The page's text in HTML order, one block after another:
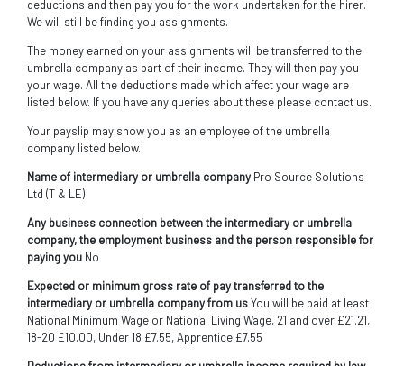
deductions and then pay you for the work undertaken for the hirer.
We will still be finding you assignments.
The money earned on your assignments will be transferred to the
umbrella company as part of their income. They will then pay you
your wage. All the deductions made which affect your wage are
listed below. If you have any queries about these please contact us.
Your payslip may show you as an employee of the umbrella
company listed below.
Name of intermediary or umbrella company Pro Source Solutions
Ltd (T & LE)
Any business connection between the intermediary or umbrella
company, the employment business and the person responsible for
paying you No
Expected or minimum gross rate of pay transferred to the
intermediary or umbrella company from usYou will be paid at least
National Minimum Wage or National Living Wage, 21 and over £21.21,
18-20 £10.00, Under 18 £7.55, Apprentice £7.55